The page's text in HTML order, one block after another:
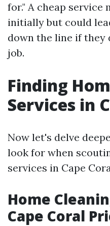
for." A cheap service
initially but could
down the line if they
job.
Finding
Services in
Now let's delve
look for when
services in Cape
Home
Cape Coral